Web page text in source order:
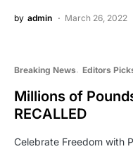
by admin March 26, 2022
Breaking News Editors
Millions of
RECALLED
Celebrate Freedom with